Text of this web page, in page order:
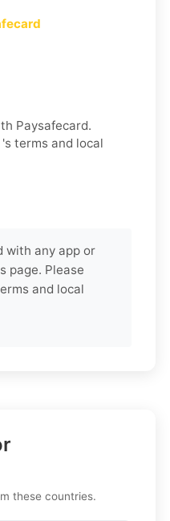
Paysafecard.
terms and local
with any app or
page. Please
and local
these countries.